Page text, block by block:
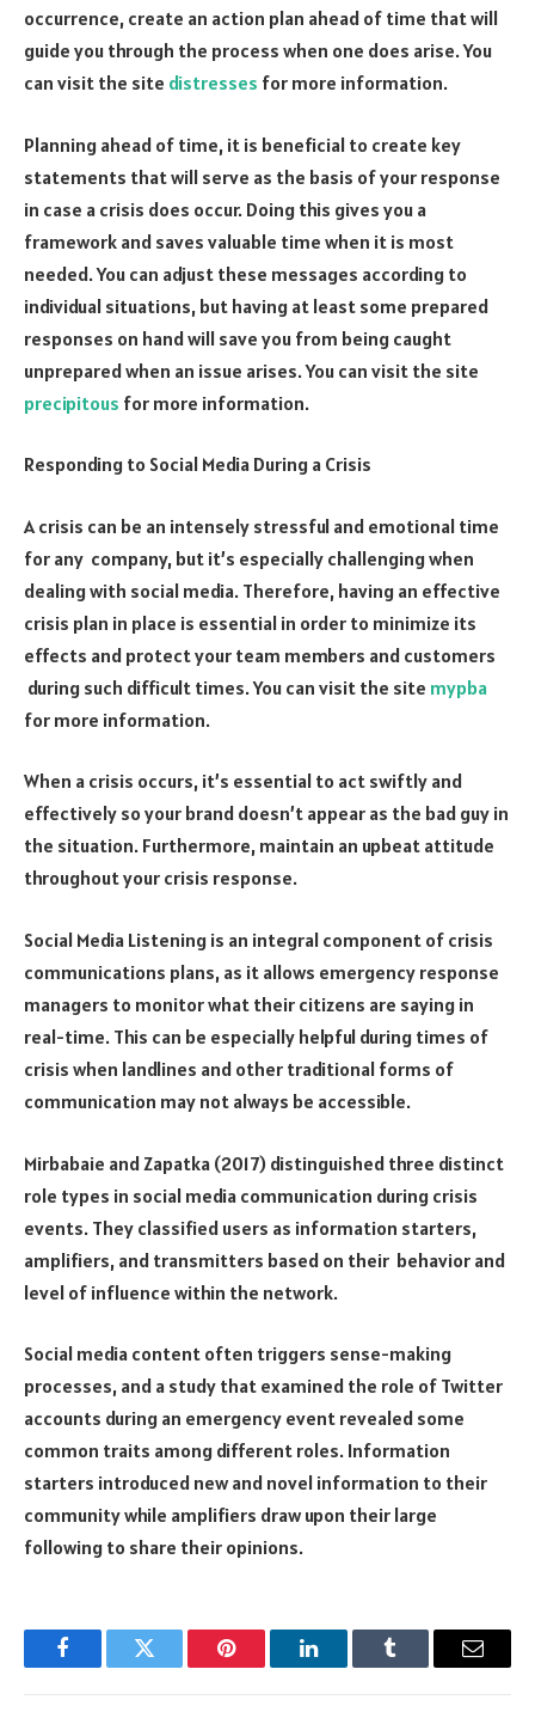
occurrence, create an action plan ahead of time that will
guide you through the process when one does arise. You
can visit the site distresses for more information.
Planning ahead of time, it is beneficial to create key
statements that will serve as the basis of your response
in case a crisis does occur. Doing this gives you a
framework and saves valuable time when it is most
needed. You can adjust these messages according to
individual situations, but having at least some prepared
responses on hand will save you from being caught
unprepared when an issue arises. You can visit the site
precipitous for more information.
Responding to Social Media During a Crisis
A crisis can be an intensely stressful and emotional time
for any company, but it’s especially challenging when
dealing with social media. Therefore, having an effective
crisis plan in place is essential in order to minimize its
effects and protect your team members and customers
during such difficult times. You can visit the site mypba
for more information.
When a crisis occurs, it’s essential to act swiftly and
effectively so your brand doesn’t appear as the bad guy in
the situation. Furthermore, maintain an upbeat attitude
throughout your crisis response.
Social Media Listening is an integral component of crisis
communications plans, as it allows emergency response
managers to monitor what their citizens are saying in
real-time. This can be especially helpful during times of
crisis when landlines and other traditional forms of
communication may not always be accessible.
Mirbabaie and Zapatka (2017) distinguished three distinct
role types in social media communication during crisis
events. They classified users as information starters,
amplifiers, and transmitters based on their behavior and
level of influence within the network.
Social media content often triggers sense-making
processes, and a study that examined the role of Twitter
accounts during an emergency event revealed some
common traits among different roles. Information
starters introduced new and novel information to their
community while amplifiers draw upon their large
following to share their opinions.
FacebookTwitter Pinterest LinkedInTumblr Email